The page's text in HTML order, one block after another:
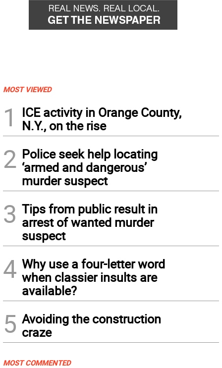
MOST VIEWED
1
ICE activity in Orange County,
N.Y., on the rise
2 Police seek help locating
‘armed and dangerous’
murder suspect
3 Tips from public result in
arrest of wanted murder
suspect
4 Why use a four-letter word
when classier insults are
available?
5 Avoiding the construction
craze
MOST COMMENTED